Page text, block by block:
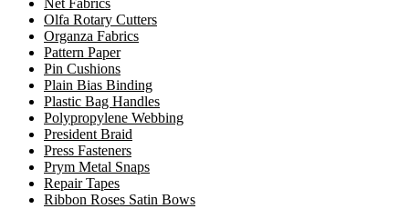
Net Fabrics
Olfa Rotary Cutters
Organza Fabrics
Pattern Paper
Pin Cushions
Plain Bias Binding
Plastic Bag Handles
Polypropylene Webbing
President Braid
Press Fasteners
Prym Metal Snaps
Repair Tapes
Ribbon Roses Satin Bows